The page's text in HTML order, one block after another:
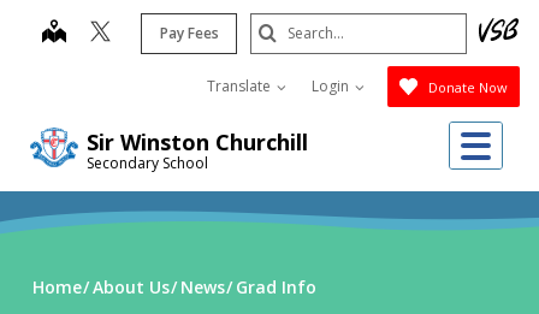
Sir Winston Churchill
Secondary School
map Pay Fees
Translate Login Donate Now
Search
Submit
Home About Us News Grad Info